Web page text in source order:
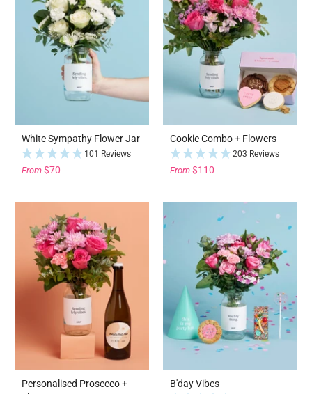
White Sympathy Flower Jar
101 Reviews
From $70
Cookie Combo + Flowers
203 Reviews
From $110
Personalised Prosecco +
B'day Vibes